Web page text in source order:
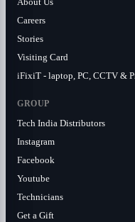
Careers
Stories
Visiting Card
iFixiT - laptop, PC, CCTV &
GROUP
Tech India Distributors
Instagram
Facebook
Youtube
Technicians
Get a Gift